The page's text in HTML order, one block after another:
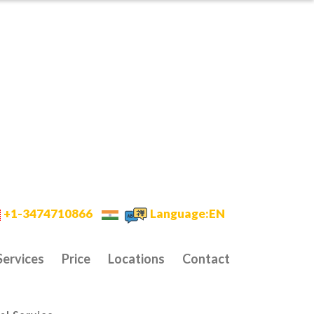
+1-3474710866 Language:EN
Price Locations Contact